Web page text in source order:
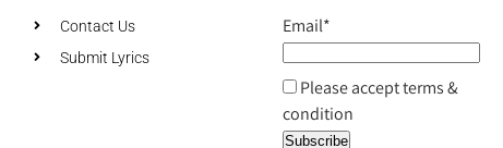
Contact Us
Submit Lyrics
Email*
Please accept terms &
condition